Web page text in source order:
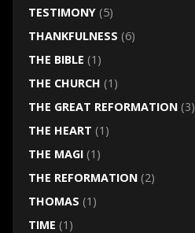
TESTIMONY(5)
THANKFULNESS (6)
THE BIBLE (1)
THE CHURCH (1)
THE GREAT REFORMATION(3)
THE HEART (1)
THE MAGI(1)
THE REFORMATION(2)
THOMAS (1)
TIME (1)